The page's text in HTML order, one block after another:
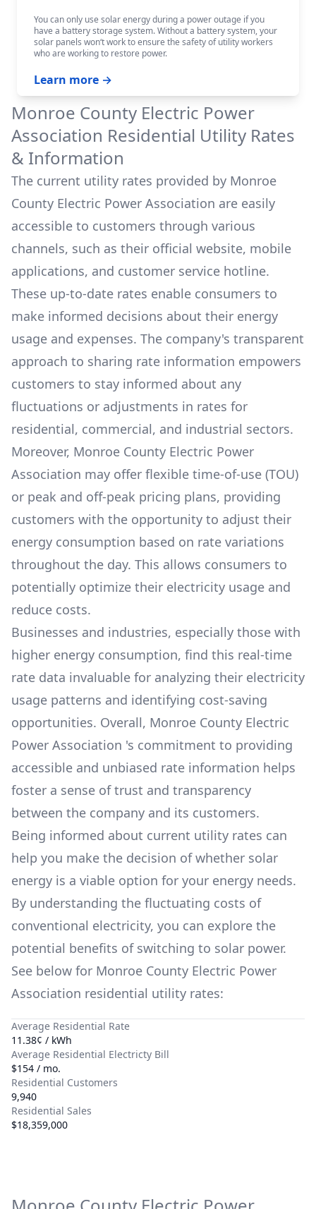
You can only use solar energy during a power outage if you
have a battery storage system. Without a battery system, your
solar panels won‘t work to ensure the safety of utility workers
who are working to restore power.
Learn more →
Monroe County Electric Power
Association Residential Utility Rates
& Information
The current utility rates provided by Monroe
County Electric Power Association are easily
accessible to customers through various
channels, such as their official website, mobile
applications, and customer service hotline.
These up-to-date rates enable consumers to
make informed decisions about their energy
usage and expenses. The company's transparent
approach to sharing rate information empowers
customers to stay informed about any
fluctuations or adjustments in rates for
residential, commercial, and industrial sectors.
Moreover, Monroe County Electric Power
Association may offer flexible time-of-use (TOU)
or peak and off-peak pricing plans, providing
customers with the opportunity to adjust their
energy consumption based on rate variations
throughout the day. This allows consumers to
potentially optimize their electricity usage and
reduce costs.
Businesses and industries, especially those with
higher energy consumption, find this real-time
rate data invaluable for analyzing their electricity
usage patterns and identifying cost-saving
opportunities. Overall, Monroe County Electric
Power Association 's commitment to providing
accessible and unbiased rate information helps
foster a sense of trust and transparency
between the company and its customers.
Being informed about current utility rates can
help you make the decision of whether solar
energy is a viable option for your energy needs.
By understanding the fluctuating costs of
conventional electricity, you can explore the
potential benefits of switching to solar power.
See below for Monroe County Electric Power
Association residential utility rates:
Average Residential Rate
11.38¢ / kWh
Average Residential Electricty Bill
$154 / mo.
Residential Customers
9,940
Residential Sales
$18,359,000